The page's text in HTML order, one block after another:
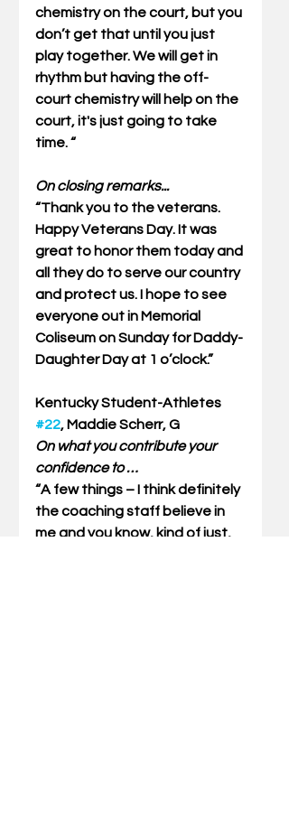
chemistry on the court, but you
don’t get that until you just
play together. We will get in
rhythm but having the off-
court chemistry will help on the
court, it's just going to take
time. “
On closing remarks...
“Thank you to the veterans.
Happy Veterans Day. It was
great to honor them today and
all they do to serve our country
and protect us. I hope to see
everyone out in Memorial
Coliseum on Sunday for Daddy-
Daughter Day at 1 o’clock.”
Kentucky Student-Athletes
#22, Maddie Scherr, G
On what you contribute your
confidence to …
“A few things – I think definitely
the coaching staff believe in
me and you know, kind of just,